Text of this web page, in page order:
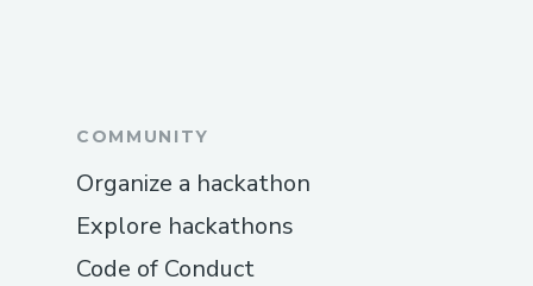
COMMUNITY
Organize a hackathon
Explore hackathons
Code of Conduct